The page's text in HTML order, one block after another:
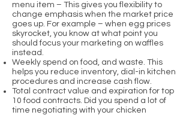
menu item – This gives you flexibility to
change emphasis when the market price
goes up. For example – when egg prices
skyrocket, you know at what point you
should focus your marketing on waffles
instead.
Weekly spend on food, and waste. This
helps you reduce inventory, dial-in kitchen
procedures and increase cash flow.
Total contract value and expiration for top
10 food contracts. Did you spend a lot of
time negotiating with your chicken